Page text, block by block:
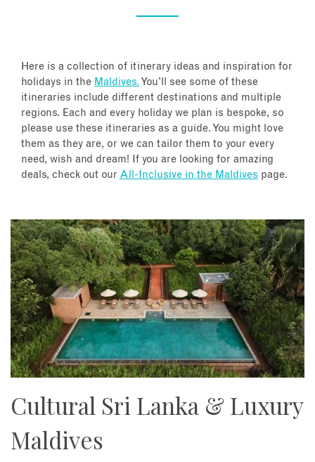
Here is a collection of itinerary ideas and inspiration for
holidays in the Maldives. You’ll see some of these
itineraries include different destinations and multiple
regions. Each and every holiday we plan is bespoke, so
please use these itineraries as a guide. You might love
them as they are, or we can tailor them to your every
need, wish and dream! If you are looking for amazing
deals, check out our All-Inclusive in the Maldives page.
Cultural Sri Lanka & Luxury
Maldives